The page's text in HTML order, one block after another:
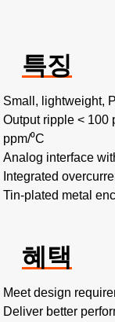
특징
Small, lightweight,
Output ripple < 100
ppm/⁰C
Analog interface
Integrated
Tin-plated metal
혜택
Meet design
Deliver better